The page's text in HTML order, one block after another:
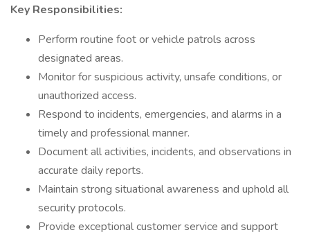
Key Responsibilities:
Perform routine foot or vehicle patrols across
designated areas.
Monitor for suspicious activity, unsafe conditions, or
unauthorized access.
Respond to incidents, emergencies, and alarms in a
timely and professional manner.
Document all activities, incidents, and observations in
accurate daily reports.
Maintain strong situational awareness and uphold all
security protocols.
Provide exceptional customer service and support